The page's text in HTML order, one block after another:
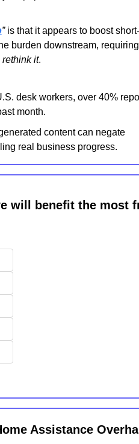
” is that it appears to boost
burden downstream,
rethink it.
desk workers, over 40%
month.
content can negate
real business progress.
will benefit the most
Assistance